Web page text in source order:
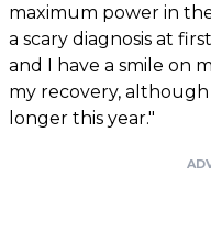
maximum power in
a scary diagnosis at
and I have a smile on
my recovery,
longer this year."